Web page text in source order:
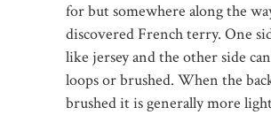
for but somewhere along the
discovered French terry. One
like jersey and the other side
loops or brushed. When the
brushed it is generally more